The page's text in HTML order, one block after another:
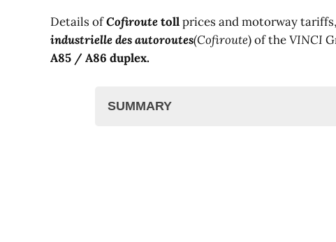
Details ofCofiroutetollprices and motorway tariffs,
industrielle des autoroutes(Cofiroute) of theVINCI
A85 / A86 duplex.
SUMMARY